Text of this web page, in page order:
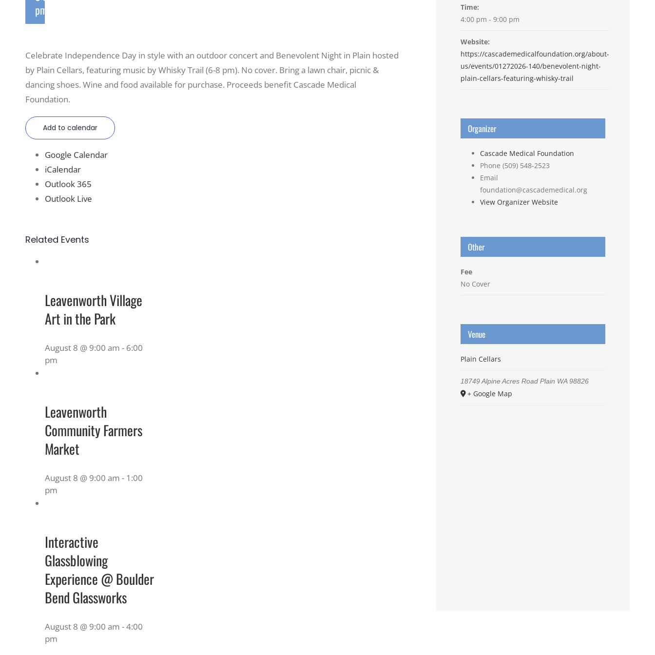
pm
Celebrate Independence Day in style with an outdoor concert and Benevolent Night in Plain hosted
by Plain Cellars, featuring music by Whisky Trail (6-8 pm). No cover. Bring a lawn chair, picnic &
dancing shoes. Wine and food available for purchase. Proceeds benefit Cascade Medical
Foundation.
Add to calendar
Google Calendar
iCalendar
Outlook 365
Outlook Live
Related Events
Leavenworth Village
Art in the Park
August 8 @ 9:00 am - 6:00
pm
Leavenworth
Community Farmers
Market
August 8 @ 9:00 am - 1:00
pm
Interactive
Glassblowing
Experience @ Boulder
Bend Glassworks
August 8 @ 9:00 am -4:00
pm
Time:
4:00 pm - 9:00 pm
Website:
https://cascademedicalfoundation.org/about-
us/events/01272026-140/benevolent-night-
plain-cellars-featuring-whisky-trail
Organizer
Cascade Medical Foundation
Phone (509) 548-2523
Email
foundation@cascademedical.org
View Organizer Website
Other
Fee
No Cover
Venue
Plain Cellars
18749 Alpine Acres Road Plain WA 98826
+ Google Map